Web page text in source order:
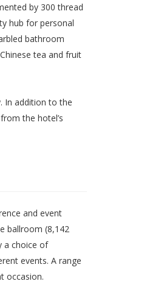
by 300 thread
hub for personal
bathroom
tea and fruit
In addition to the
the hotel’s
and event
ballroom (8,142
a choice of
events. A range
occasion.